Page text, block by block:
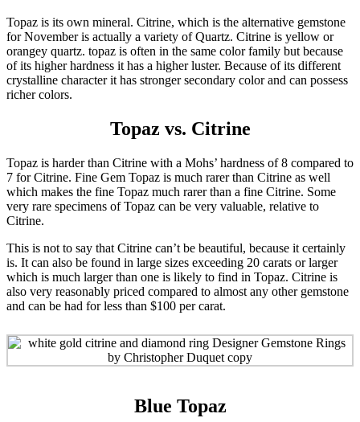
Topaz is its own mineral. Citrine, which is the alternative gemstone
for November is actually a variety of Quartz. Citrine is yellow or
orangey quartz. topaz is often in the same color family but because
of its higher hardness it has a higher luster. Because of its different
crystalline character it has stronger secondary color and can possess
richer colors.
Topaz vs. Citrine
Topaz is harder than Citrine with a Mohs’ hardness of 8 compared to
7 for Citrine. Fine Gem Topaz is much rarer than Citrine as well
which makes the fine Topaz much rarer than a fine Citrine. Some
very rare specimens of Topaz can be very valuable, relative to
Citrine.
This is not to say that Citrine can’t be beautiful, because it certainly
is. It can also be found in large sizes exceeding 20 carats or larger
which is much larger than one is likely to find in Topaz. Citrine is
also very reasonably priced compared to almost any other gemstone
and can be had for less than $100 per carat.
Blue Topaz